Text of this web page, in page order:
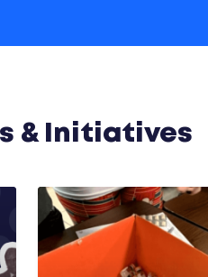
& Initiatives